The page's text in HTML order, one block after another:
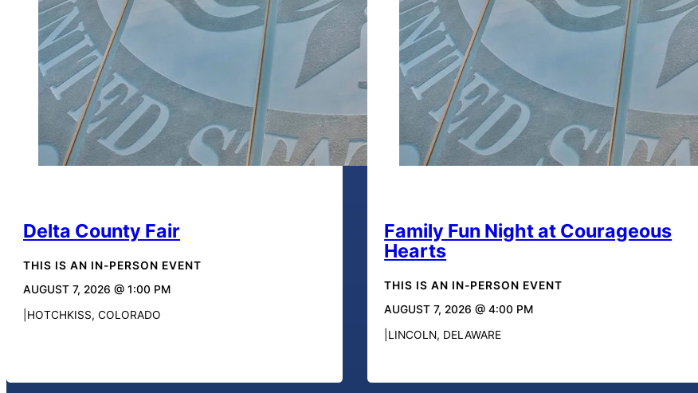
Delta County Fair
THIS IS AN IN-PERSON EVENT
AUGUST 7, 2026 @ 1:00 PM
HOTCHKISS, COLORADO
Family Fun Night at Courageous
Hearts
THIS IS AN IN-PERSON EVENT
AUGUST 7, 2026 @ 4:00 PM
LINCOLN, DELAWARE